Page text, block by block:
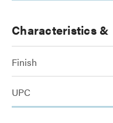
Characteristics &
Finish
UPC